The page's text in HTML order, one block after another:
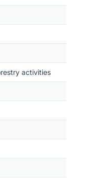
activities